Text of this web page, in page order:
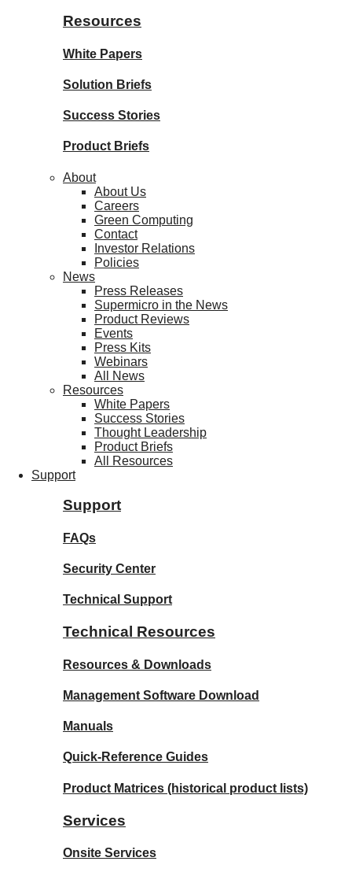
Resources
White Papers
Solution Briefs
Success Stories
Product Briefs
About
About Us
Careers
Green Computing
Contact
Investor Relations
Policies
News
Press Releases
Supermicro in the News
Product Reviews
Events
Press Kits
Webinars
All News
Resources
White Papers
Success Stories
Thought Leadership
Product Briefs
All Resources
Support
Support
FAQs
Security Center
Technical Support
Technical Resources
Resources & Downloads
Management Software Download
Manuals
Quick-Reference Guides
Product Matrices (historical product lists)
Services
Onsite Services